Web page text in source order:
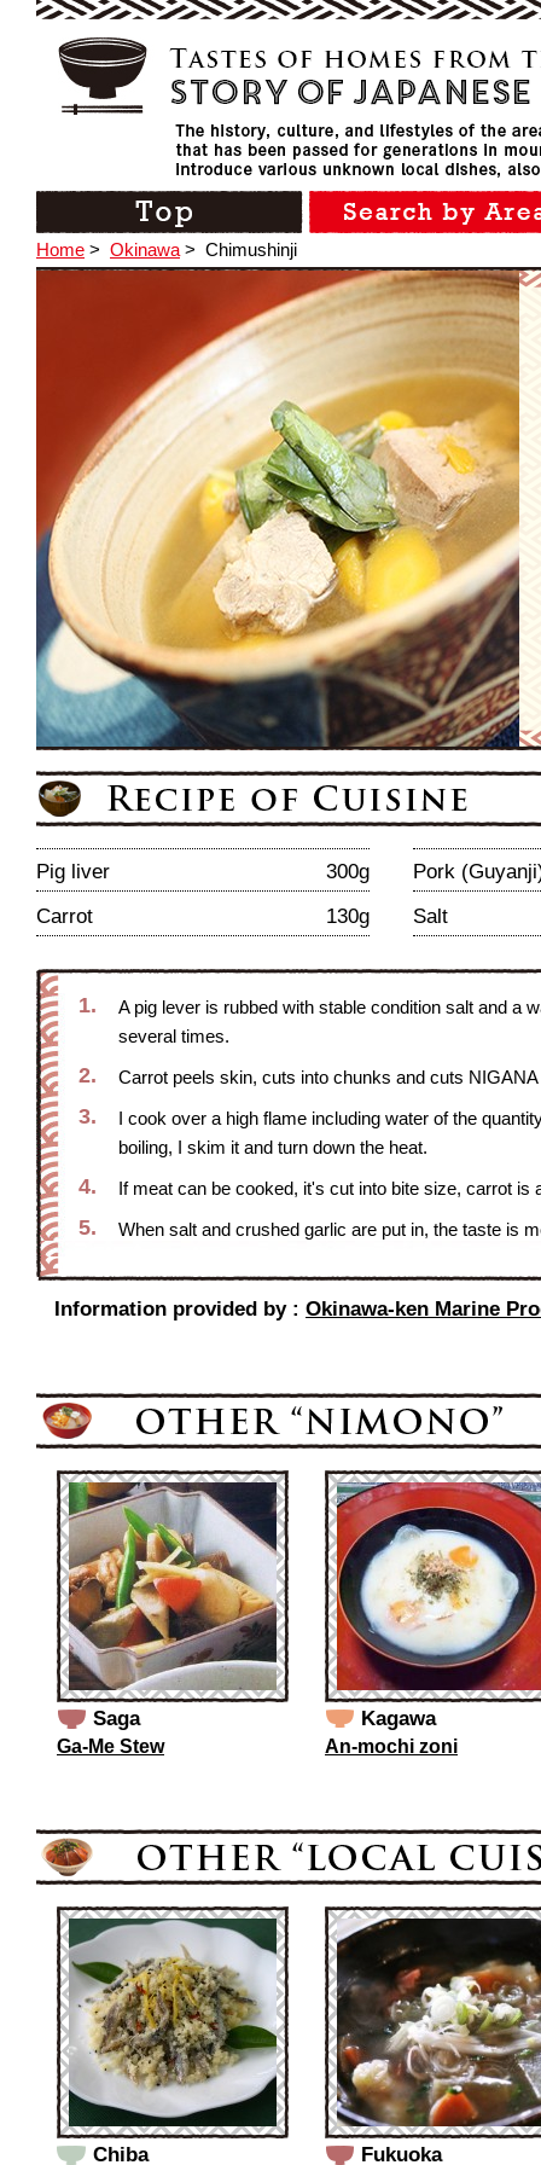
Home > Okinawa > Chimushinji
Pig liver 300g
Pork
Carrot
130g Salt
1.
A pig lever is rubbed with stable condition salt and a
several times.
2. Carrot peels skin, cuts into chunks and cuts
3.
I cook over a high flame including water of the
boiling, I skim it and turn down the heat.
4. If meat can be cooked, it's cut into bite size, carrot is
5. When salt and crushed garlic are put in, the taste is
Information provided by : Okinawa-ken Marine
Saga
Ga-Me Stew
Kagawa
An-mochi zoni
Chiba Fukuoka